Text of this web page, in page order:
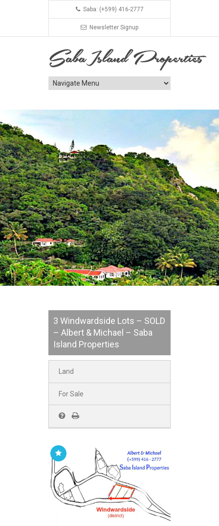
Saba: (+599) 416-2777
Newsletter Signup
3 Windwardside Lots – SOLD
– Albert & Michael – Saba
Island Properties
Land
For Sale